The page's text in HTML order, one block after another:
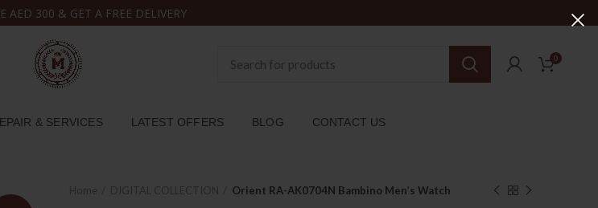
AED 300 & GET A FREE DELIVERY
0
& SERVICES LATEST OFFERS BLOG CONTACT US
Orient RA-AK0704N Bambino Men’s Watch